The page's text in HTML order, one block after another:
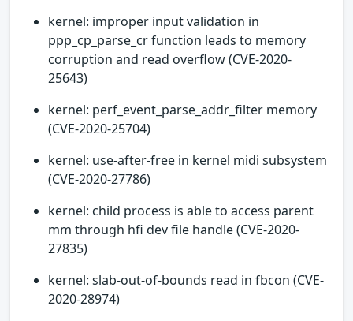
kernel: improper input validation in
ppp_cp_parse_cr function leads to memory
corruption and read overflow (CVE-2020-
25643)
kernel: perf_event_parse_addr_filter memory
(CVE-2020-25704)
kernel: use-after-free in kernel midi subsystem
(CVE-2020-27786)
kernel: child process is able to access parent
mm through hfi dev file handle (CVE-2020-
27835)
kernel: slab-out-of-bounds read in fbcon (CVE-
2020-28974)